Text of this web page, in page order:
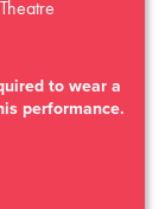
to wear a
performance.